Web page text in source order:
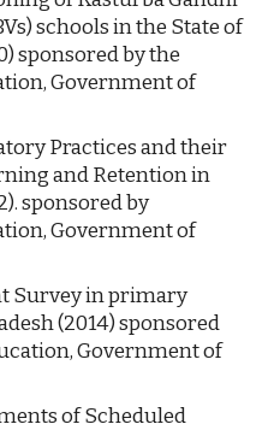
schools in the State of
sponsored by the
Government of
Practices and their
and Retention in
sponsored by
Government of
Survey in primary
(2014) sponsored
Government of
of Scheduled